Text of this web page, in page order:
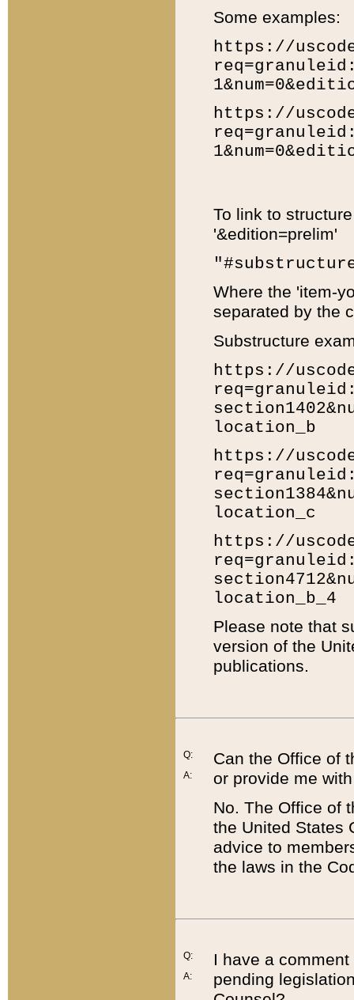
Some examples:
https://
https://
To link to
'&edition=prelim'
Where the 'item-
separated by the
Substructure
https://
location_b
https://
location_c
https://
location_b_4
Please note that
version of the
publications.
Q:
A:
Can the Office of
or provide me
No. The Office of
the United States
advice to
the laws in the
Q:
A:
I have a
pending